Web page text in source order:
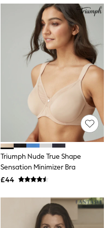
Triumph Nude True Shape
Sensation Minimizer Bra
£44